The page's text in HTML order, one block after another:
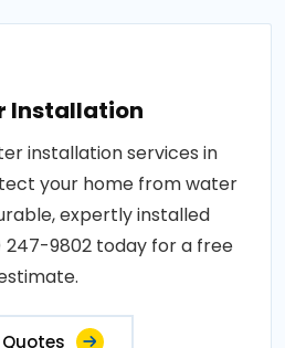
Installation
installation services in
your home from water
expertly installed
9802 today for a free